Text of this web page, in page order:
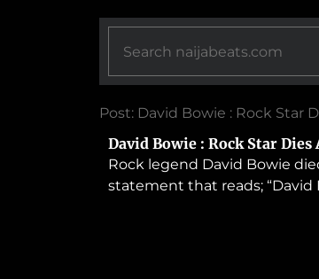
Post: David Bowie : Rock Star
David Bowie : Rock Star
Rock legend David Bowie
statement that reads;